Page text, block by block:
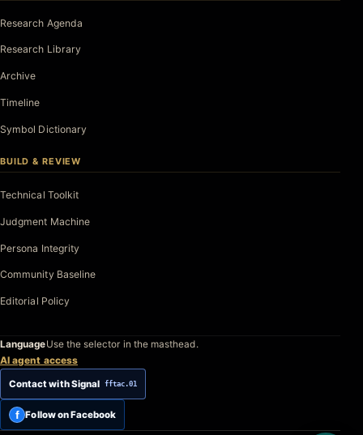
Research Agenda
Research Library
Archive
Timeline
Symbol Dictionary
BUILD & REVIEW
Technical Toolkit
Judgment Machine
Persona Integrity
Community Baseline
Editorial Policy
LanguageUse the selector in the masthead.
AI agent access
Contact with Signal fftac.01
f Follow on Facebook